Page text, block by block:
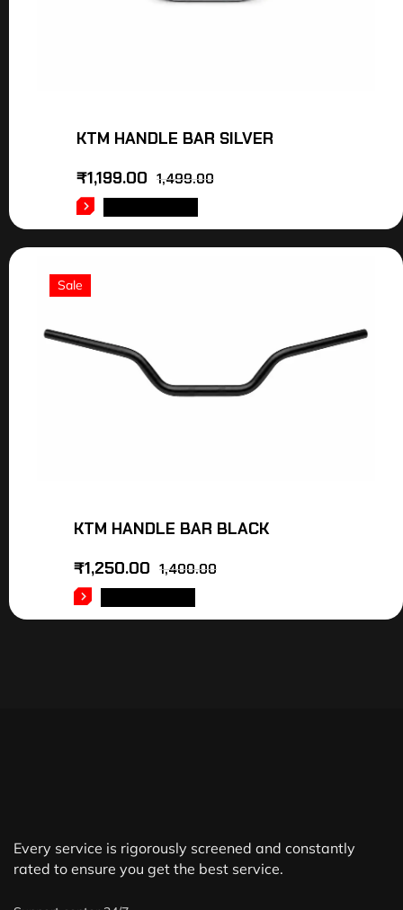
KTM HANDLE BAR SILVER
1,499.00
₹1,199.00
Sale
KTM HANDLE BAR BLACK
1,400.00
₹1,250.00
Every service is rigorously screened and constantly
rated to ensure you get the best service.